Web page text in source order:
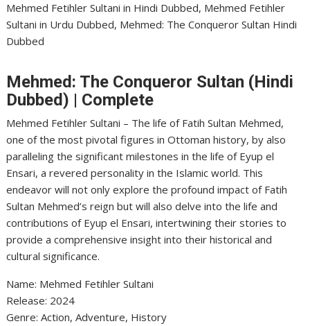
Mehmed Fetihler Sultani in Hindi Dubbed, Mehmed Fetihler
Sultani in Urdu Dubbed, Mehmed: The Conqueror Sultan Hindi
Dubbed
Mehmed: The Conqueror Sultan (Hindi
Dubbed) | Complete
Mehmed Fetihler Sultani – The life of Fatih Sultan Mehmed,
one of the most pivotal figures in Ottoman history, by also
paralleling the significant milestones in the life of Eyup el
Ensari, a revered personality in the Islamic world. This
endeavor will not only explore the profound impact of Fatih
Sultan Mehmed’s reign but will also delve into the life and
contributions of Eyup el Ensari, intertwining their stories to
provide a comprehensive insight into their historical and
cultural significance.
Name: Mehmed Fetihler Sultani
‎Release: 2024
‎Genre: Action, Adventure, History